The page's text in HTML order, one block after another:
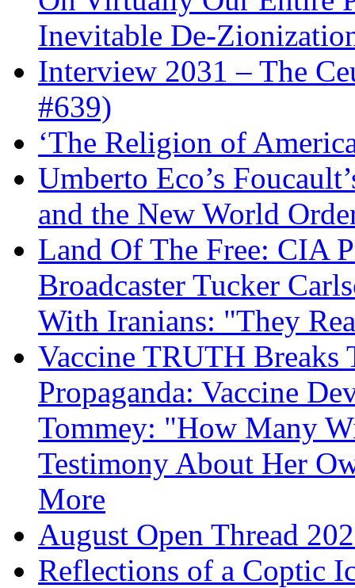
Inevitable De-
Interview 2031 – The
#639)
‘The Religion of
Umberto Eco’s
and the New World
Land Of The Free: CIA
Broadcaster Tucker
With Iranians: "They
Vaccine TRUTH
Propaganda: Vaccine
Tommey: "How Many
Testimony About Her
More
August Open Thread
Reflections of a Coptic